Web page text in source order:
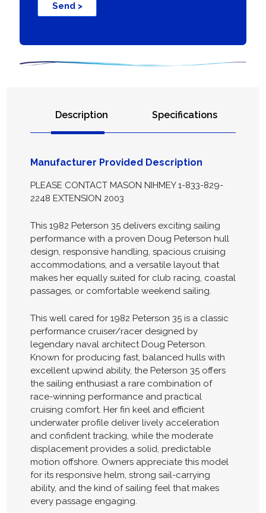
Send >
Description Specifications
Manufacturer Provided Description
PLEASE CONTACT MASON NIHMEY 1-833-829-
2248 EXTENSION 2003
This 1982 Peterson 35 delivers exciting sailing
performance with a proven Doug Peterson hull
design, responsive handling, spacious cruising
accommodations, and a versatile layout that
makes her equally suited for club racing, coastal
passages, or comfortable weekend sailing.
This well cared for 1982 Peterson 35 is a classic
performance cruiser/racer designed by
legendary naval architect Doug Peterson.
Known for producing fast, balanced hulls with
excellent upwind ability, the Peterson 35 offers
the sailing enthusiast a rare combination of
race-winning performance and practical
cruising comfort. Her fin keel and efficient
underwater profile deliver lively acceleration
and confident tracking, while the moderate
displacement provides a solid, predictable
motion offshore. Owners appreciate this model
for its responsive helm, strong sail-carrying
ability, and the kind of sailing feel that makes
every passage engaging.